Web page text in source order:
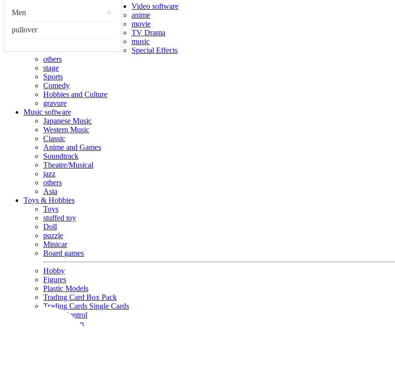
Men >
pullover
Video software
anime
movie
TV Drama
music
Special Effects
others
stage
Sports
Comedy
Hobbies and Culture
gravure
Music software
Japanese Music
Western Music
Classic
Anime and Games
Soundtrack
Theatre/Musical
jazz
others
Asia
Toys & Hobbies
Toys
stuffed toy
Doll
puzzle
Minicar
Board games
Hobby
Figures
Plastic Models
Trading Card Box Pack
Trading Cards Single Cards
Radio Control
Goods and Fashion